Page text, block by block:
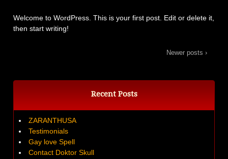
Welcome to WordPress. This is your first post. Edit or delete it,
then start writing!
Newer posts ›
Recent Posts
ZARANTHUSA
Testimonials
Gay love Spell
Contact Doktor Skull